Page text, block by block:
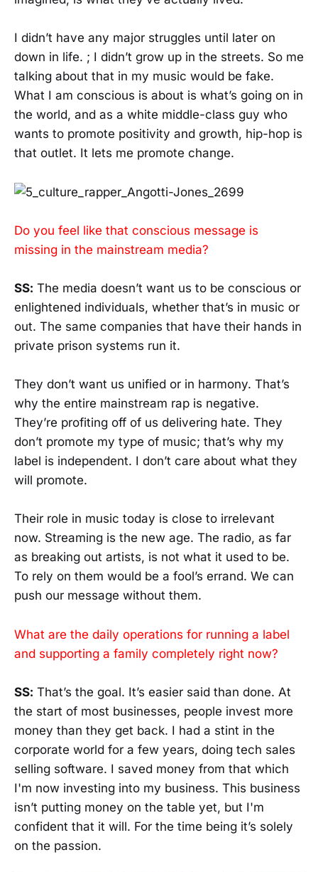
I didn’t have any major struggles until later on
down in life. ; I didn’t grow up in the streets. So me
talking about that in my music would be fake.
What I am conscious is about is what’s going on in
the world, and as a white middle-class guy who
wants to promote positivity and growth, hip-hop is
that outlet. It lets me promote change.
Do you feel like that conscious message is
missing in the mainstream media?
SS: The media doesn’t want us to be conscious or
enlightened individuals, whether that’s in music or
out. The same companies that have their hands in
private prison systems run it.
They don’t want us unified or in harmony. That’s
why the entire mainstream rap is negative.
They’re profiting off of us delivering hate. They
don’t promote my type of music; that’s why my
label is independent. I don’t care about what they
will promote.
Their role in music today is close to irrelevant
now. Streaming is the new age. The radio, as far
as breaking out artists, is not what it used to be.
To rely on them would be a fool’s errand. We can
push our message without them.
What are the daily operations for running a label
and supporting a family completely right now?
SS: That’s the goal. It’s easier said than done. At
the start of most businesses, people invest more
money than they get back. I had a stint in the
corporate world for a few years, doing tech sales
selling software. I saved money from that which
I'm now investing into my business. This business
isn’t putting money on the table yet, but I'm
confident that it will. For the time being it’s solely
on the passion.